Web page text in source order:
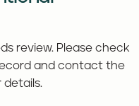
review. Please check
and contact the